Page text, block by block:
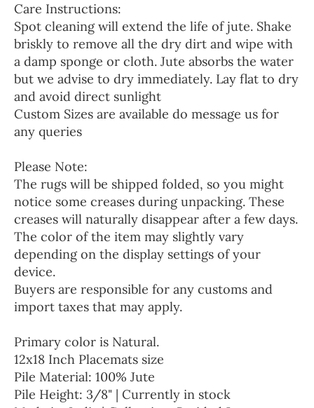
Care Instructions:
Spot cleaning will extend the life of jute. Shake
briskly to remove all the dry dirt and wipe with
a damp sponge or cloth. Jute absorbs the water
but we advise to dry immediately. Lay flat to dry
and avoid direct sunlight
Custom Sizes are available do message us for
any queries
Please Note:
The rugs will be shipped folded, so you might
notice some creases during unpacking. These
creases will naturally disappear after a few days.
The color of the item may slightly vary
depending on the display settings of your
device.
Buyers are responsible for any customs and
import taxes that may apply.
Primary color is Natural.
12x18 Inch Placemats size
Pile Material: 100% Jute
Pile Height: 3/8" | Currently in stock